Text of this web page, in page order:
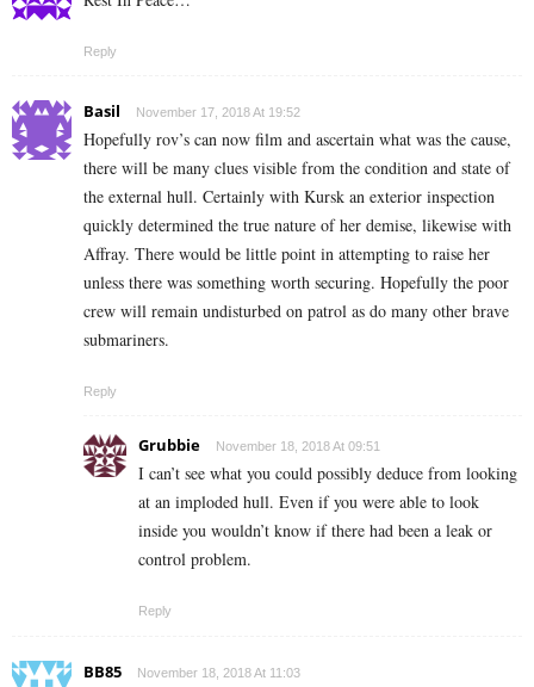
Reply
Basil November 17, 2018 At 19:52
Hopefully rov’s can now film and ascertain what was the cause,
there will be many clues visible from the condition and state of
the external hull. Certainly with Kursk an exterior inspection
quickly determined the true nature of her demise, likewise with
Affray. There would be little point in attempting to raise her
unless there was something worth securing. Hopefully the poor
crew will remain undisturbed on patrol as do many other brave
submariners.
Reply
Grubbie November 18, 2018 At 09:51
I can’t see what you could possibly deduce from looking
at an imploded hull. Even if you were able to look
inside you wouldn’t know if there had been a leak or
control problem.
Reply
BB85 November 18, 2018 At 11:03